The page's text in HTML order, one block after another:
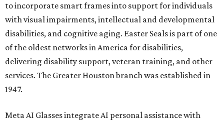
to incorporate smart frames into support for individuals
with visual impairments, intellectual and developmental
disabilities, and cognitive aging. Easter Seals is part of one
of the oldest networks in America for disabilities,
delivering disability support, veteran training, and other
services. The Greater Houston branch was established in
1947.
Meta AI Glasses integrate AI personal assistance with